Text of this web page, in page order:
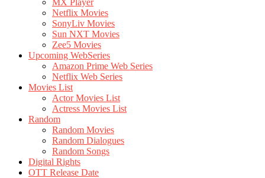
MX Player
Netflix Movies
SonyLiv Movies
Sun NXT Movies
Zee5 Movies
Upcoming WebSeries
Amazon Prime Web Series
Netflix Web Series
Movies List
Actor Movies List
Actress Movies List
Random
Random Movies
Random Dialogues
Random Songs
Digital Rights
OTT Release Date